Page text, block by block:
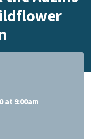
at 9:00am